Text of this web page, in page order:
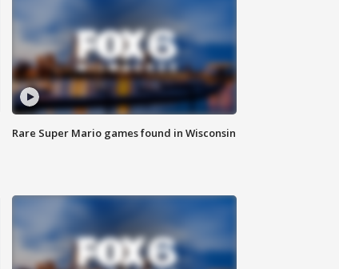
Rare Super Mario games found in Wisconsin